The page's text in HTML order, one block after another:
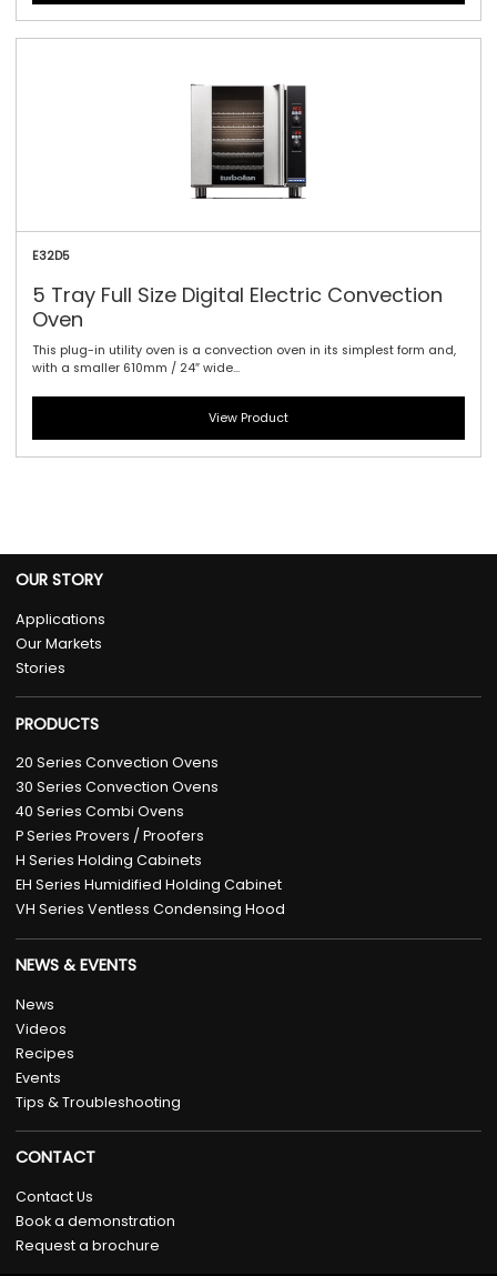
E32D5
5 Tray Full Size Digital Electric Convection
Oven
This plug-in utility oven is a convection oven in its simplest form and,
with a smaller 610mm / 24″ wide...
View Product
OUR STORY
Applications
Our Markets
Stories
PRODUCTS
20 Series Convection Ovens
30 Series Convection Ovens
40 Series Combi Ovens
P Series Provers / Proofers
H Series Holding Cabinets
EH Series Humidified Holding Cabinet
VH Series Ventless Condensing Hood
NEWS & EVENTS
News
Videos
Recipes
Events
Tips & Troubleshooting
CONTACT
Contact Us
Book a demonstration
Request a brochure